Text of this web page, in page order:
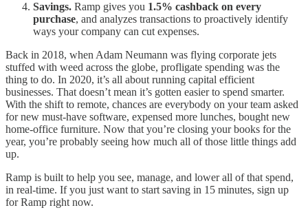
Savings. Ramp gives you 1.5% cashback on every
purchase, and analyzes transactions to proactively identify
ways your company can cut expenses.
Back in 2018, when Adam Neumann was flying corporate jets
stuffed with weed across the globe, profligate spending was the
thing to do. In 2020, it’s all about running capital efficient
businesses. That doesn’t mean it’s gotten easier to spend smarter.
With the shift to remote, chances are everybody on your team asked
for new must-have software, expensed more lunches, bought new
home-office furniture. Now that you’re closing your books for the
year, you’re probably seeing how much all of those little things add
up.
Ramp is built to help you see, manage, and lower all of that spend,
in real-time. If you just want to start saving in 15 minutes, sign up
for Ramp right now.